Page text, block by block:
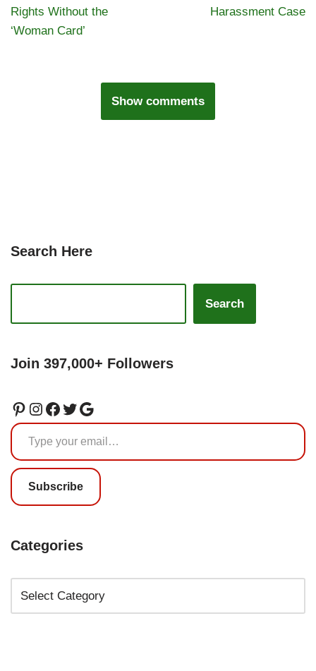
Rights Without the
‘Woman Card’
Harassment Case
Show comments
Search Here
Search
Join 397,000+ Followers
Subscribe
Categories